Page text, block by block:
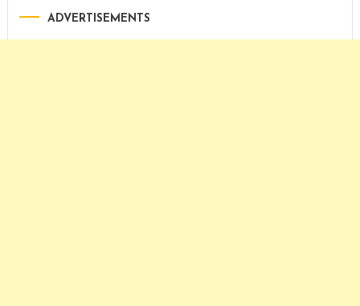
ADVERTISEMENTS